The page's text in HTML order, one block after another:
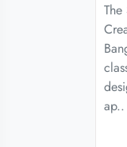
The
ap..